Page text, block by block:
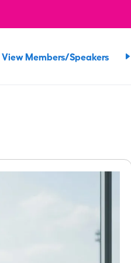
View Members/Speakers